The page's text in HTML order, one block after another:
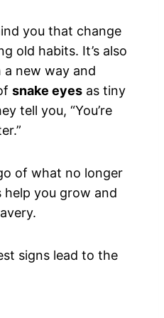
you that change
old habits. It’s also
a new way and
snake eyes as tiny
tell you, “You’re
of what no longer
help you grow and
signs lead to the